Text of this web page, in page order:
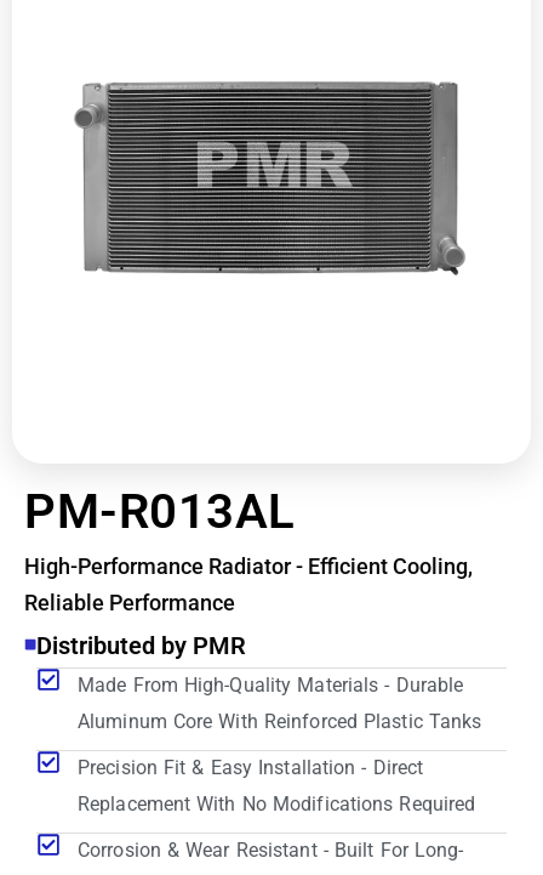
PM-R013AL
High-Performance Radiator - Efficient Cooling,
Reliable Performance
Distributed by PMR
Made From High-Quality Materials - Durable
Aluminum Core With Reinforced Plastic Tanks
Precision Fit & Easy Installation - Direct
Replacement With No Modifications Required
Corrosion & Wear Resistant - Built For Long-